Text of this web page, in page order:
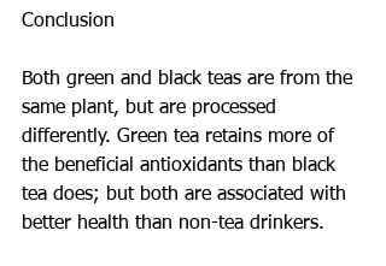
Conclusion
Both green and black teas are from the
same plant, but are processed
differently. Green tea retains more of
the beneficial antioxidants than black
tea does; but both are associated with
better health than non-tea drinkers.